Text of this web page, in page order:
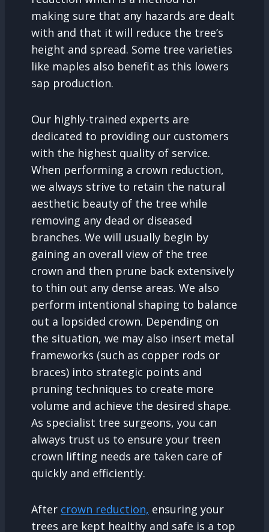
making sure that any hazards are dealt
with and that it will reduce the tree’s
height and spread. Some tree varieties
like maples also benefit as this lowers
sap production.
Our highly-trained experts are
dedicated to providing our customers
with the highest quality of service.
When performing a crown reduction,
we always strive to retain the natural
aesthetic beauty of the tree while
removing any dead or diseased
branches. We will usually begin by
gaining an overall view of the tree
crown and then prune back extensively
to thin out any dense areas. We also
perform intentional shaping to balance
out a lopsided crown. Depending on
the situation, we may also insert metal
frameworks (such as copper rods or
braces) into strategic points and
pruning techniques to create more
volume and achieve the desired shape.
As specialist tree surgeons, you can
always trust us to ensure your treen
crown lifting needs are taken care of
quickly and efficiently.
After crown reduction, ensuring your
trees are kept healthy and safe is a top